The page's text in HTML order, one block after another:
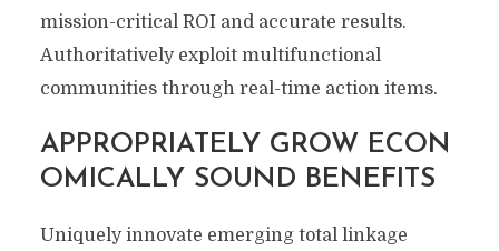
mission-critical ROI and accurate results.
Authoritatively exploit multifunctional
communities through real-time action items.
APPROPRIATELY GROW ECON
OMICALLY SOUND BENEFITS
Uniquely innovate emerging total linkage